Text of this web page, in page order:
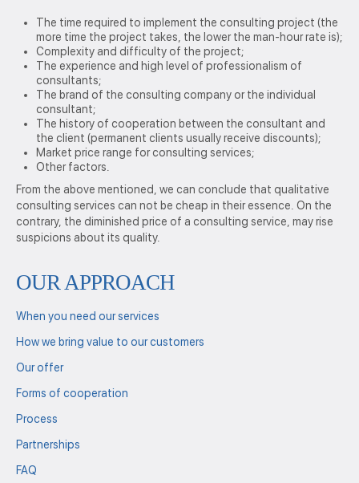
The time required to implement the consulting project (the
more time the project takes, the lower the man-hour rate is);
Complexity and difficulty of the project;
The experience and high level of professionalism of
consultants;
The brand of the consulting company or the individual
consultant;
The history of cooperation between the consultant and
the client (permanent clients usually receive discounts);
Market price range for consulting services;
Other factors.
From the above mentioned, we can conclude that qualitative
consulting services can not be cheap in their essence. On the
contrary, the diminished price of a consulting service, may rise
suspicions about its quality.
OUR APPROACH
When you need our services
How we bring value to our customers
Our offer
Forms of cooperation
Process
Partnerships
FAQ